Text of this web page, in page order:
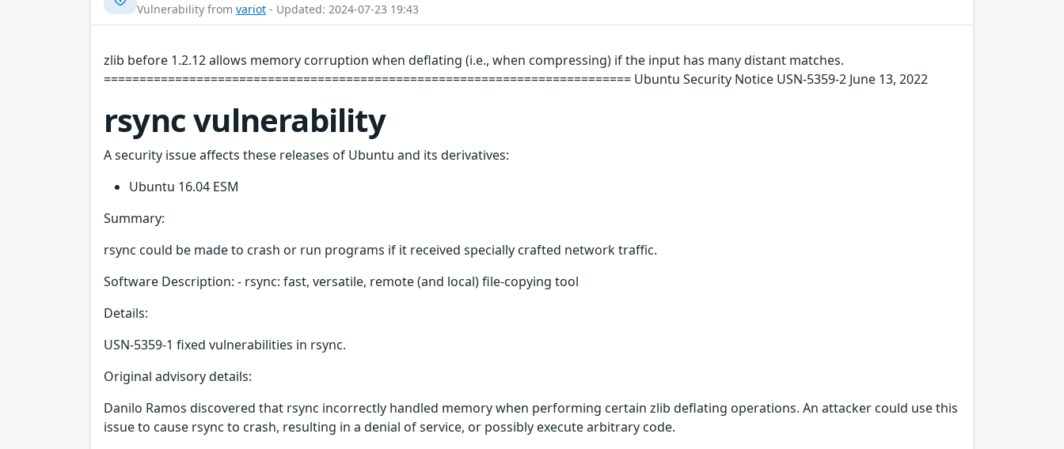
Vulnerability from variot - Updated: 2024-07-23 19:43
zlib before 1.2.12 allows memory corruption when deflating (i.e., when compressing) if the input has many distant matches.
========================================================================== Ubuntu Security Notice USN-5359-2 June 13, 2022
rsync vulnerability
A security issue affects these releases of Ubuntu and its derivatives:
Ubuntu 16.04 ESM
Summary:
rsync could be made to crash or run programs if it received specially crafted network traffic.
Software Description: - rsync: fast, versatile, remote (and local) file-copying tool
Details:
USN-5359-1 fixed vulnerabilities in rsync.
Original advisory details:
Danilo Ramos discovered that rsync incorrectly handled memory when performing certain zlib deflating operations. An attacker could use this
issue to cause rsync to crash, resulting in a denial of service, or possibly execute arbitrary code.